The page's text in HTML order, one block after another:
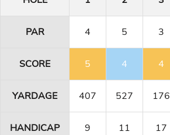
PAR 4 5 3
SCORE 5 4 4
YARDAGE 407 527 176
HANDICAP 9 11 17